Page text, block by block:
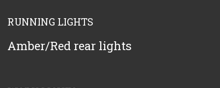
RUNNING LIGHTS
Amber/Red rear lights